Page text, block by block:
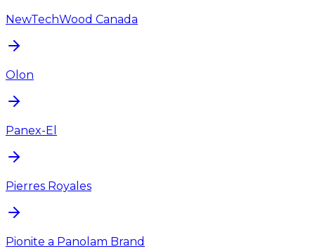
NewTechWood Canada
Olon
Panex-El
Pierres Royales
Pionite a Panolam Brand